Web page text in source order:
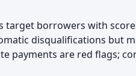
target borrowers with
disqualifications but
payments are red flags;